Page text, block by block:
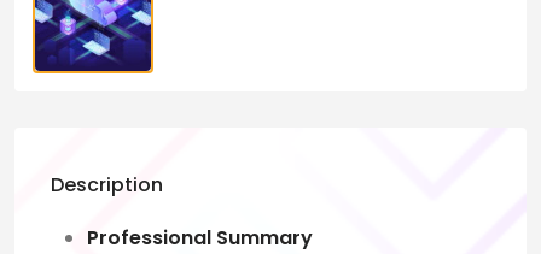
Description
Professional Summary